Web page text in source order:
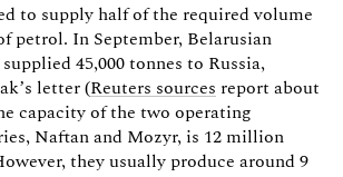
to supply half of the required volume
petrol. In September, Belarusian
45,000 tonnes to Russia,
letter (Reuters sources report about
capacity of the two operating
Naftan and Mozyr, is 12 million
they usually produce around 9